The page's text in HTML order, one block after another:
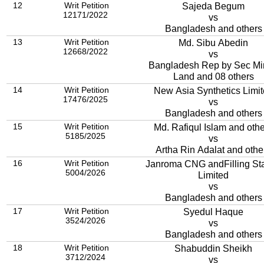
12
Writ Petition
12171/2022
Sajeda Begum
vs
Bangladesh and others
13
Writ Petition
12668/2022
Md. Sibu Abedin
vs
Bangladesh Rep by Sec
Land and 08 others
14
Writ Petition
17476/2025
New Asia Synthetics
vs
Bangladesh and others
15
Writ Petition
5185/2025
Md. Rafiqul Islam and
vs
Artha Rin Adalat and
16
Writ Petition
5004/2026
Janroma CNG andFilling
Limited
vs
Bangladesh and others
17
Writ Petition
3524/2026
Syedul Haque
vs
Bangladesh and others
18
Writ Petition
3712/2024
Shabuddin Sheikh
vs